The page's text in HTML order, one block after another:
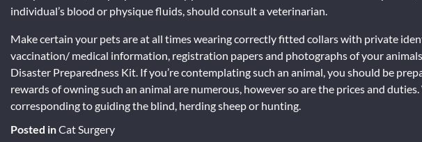
individual’s blood or physique fluids, should consult a veterinarian.
Make certain your pets are at all times wearing correctly fitted collars with private
vaccination/ medical information, registration papers and photographs of your
Disaster Preparedness Kit. If you’re contemplating such an animal, you should be
rewards of owning such an animal are numerous, however so are the prices and
corresponding to guiding the blind, herding sheep or hunting.
Posted inCat Surgery